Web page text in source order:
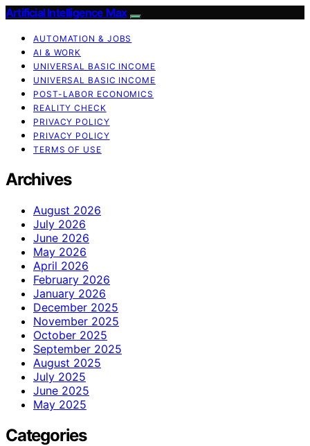
Artificial Intelligence Max
AUTOMATION & JOBS
AI & WORK
UNIVERSAL BASIC INCOME
UNIVERSAL BASIC INCOME
POST-LABOR ECONOMICS
REALITY CHECK
PRIVACY POLICY
PRIVACY POLICY
TERMS OF USE
Archives
August 2026
July 2026
June 2026
May 2026
April 2026
February 2026
January 2026
December 2025
November 2025
October 2025
September 2025
August 2025
July 2025
June 2025
May 2025
Categories